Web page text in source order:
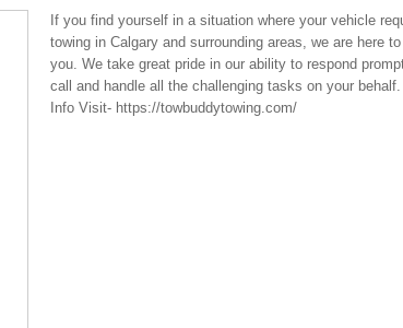
If you find yourself in a situation where your vehicle
towing in Calgary and surrounding areas, we are here
you. We take great pride in our ability to respond
call and handle all the challenging tasks on your
Info Visit- https://towbuddytowing.com/